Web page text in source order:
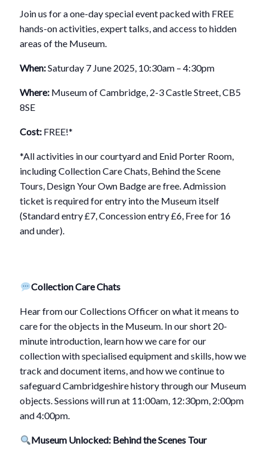
Join us for a one-day special event packed with FREE
hands-on activities, expert talks, and access to hidden
areas of the Museum.
When:Saturday 7 June 2025, 10:30am – 4:30pm
Where: Museum of Cambridge, 2-3 Castle Street, CB5
8SE
Cost: FREE!*
*All activities in our courtyard and Enid Porter Room,
including Collection Care Chats, Behind the Scene
Tours, Design Your Own Badge are free. Admission
ticket is required for entry into the Museum itself
(Standard entry £7, Concession entry £6, Free for 16
and under).
Collection Care Chats
Hear from our Collections Officer on what it means to
care for the objects in the Museum. In our short 20-
minute introduction, learn how we care for our
collection with specialised equipment and skills, how we
track and document items, and how we continue to
safeguard Cambridgeshire history through our Museum
objects. Sessions will run at 11:00am, 12:30pm, 2:00pm
and 4:00pm.
Museum Unlocked: Behind the Scenes Tour